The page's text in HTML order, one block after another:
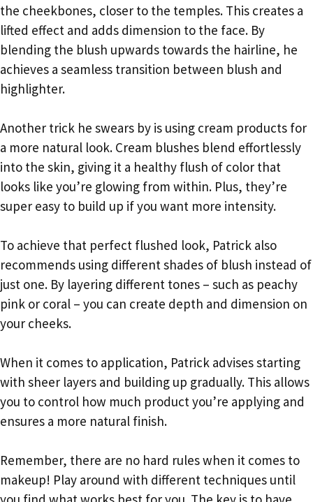
the cheekbones, closer to the temples. This creates a
lifted effect and adds dimension to the face. By
blending the blush upwards towards the hairline, he
achieves a seamless transition between blush and
highlighter.
Another trick he swears by is using cream products for
a more natural look. Cream blushes blend effortlessly
into the skin, giving it a healthy flush of color that
looks like you’re glowing from within. Plus, they’re
super easy to build up if you want more intensity.
To achieve that perfect flushed look, Patrick also
recommends using different shades of blush instead of
just one. By layering different tones – such as peachy
pink or coral – you can create depth and dimension on
your cheeks.
When it comes to application, Patrick advises starting
with sheer layers and building up gradually. This allows
you to control how much product you’re applying and
ensures a more natural finish.
Remember, there are no hard rules when it comes to
makeup! Play around with different techniques until